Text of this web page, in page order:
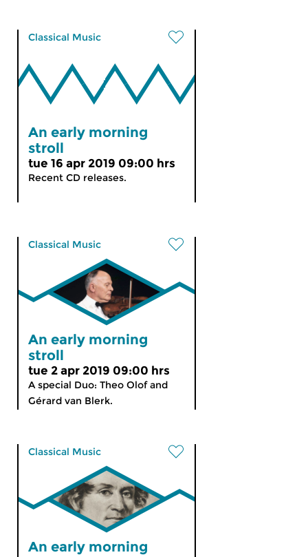
Classical Music
An early morning
stroll
tue 16 apr 2019 09:00 hrs
Recent CD releases.
Classical Music
An early morning
stroll
tue 2 apr 2019 09:00 hrs
A special Duo: Theo Olof and
Gérard van Blerk.
Classical Music
An early morning